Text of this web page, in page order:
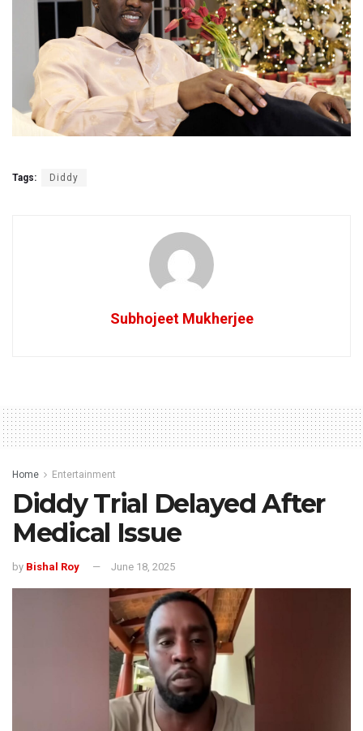
Tags: Diddy
Subhojeet Mukherjee
Home Entertainment
Diddy Trial Delayed After
Medical Issue
by Bishal Roy June 18, 2025